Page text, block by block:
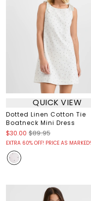
QUICK VIEW
Dotted Linen Cotton Tie
Boatneck Mini Dress
$30.00 $89.95
EXTRA 60% OFF! PRICE AS MARKED!